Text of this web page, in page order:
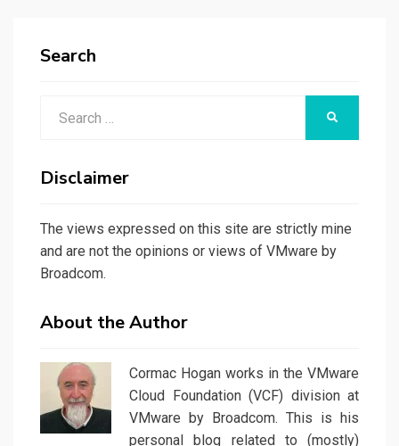
Search
Disclaimer
The views expressed on this site are strictly mine
and are not the opinions or views of VMware by
Broadcom.
About the Author
Cormac Hogan works in the VMware
Cloud Foundation (VCF) division at
VMware by Broadcom. This is his
personal blog related to (mostly)